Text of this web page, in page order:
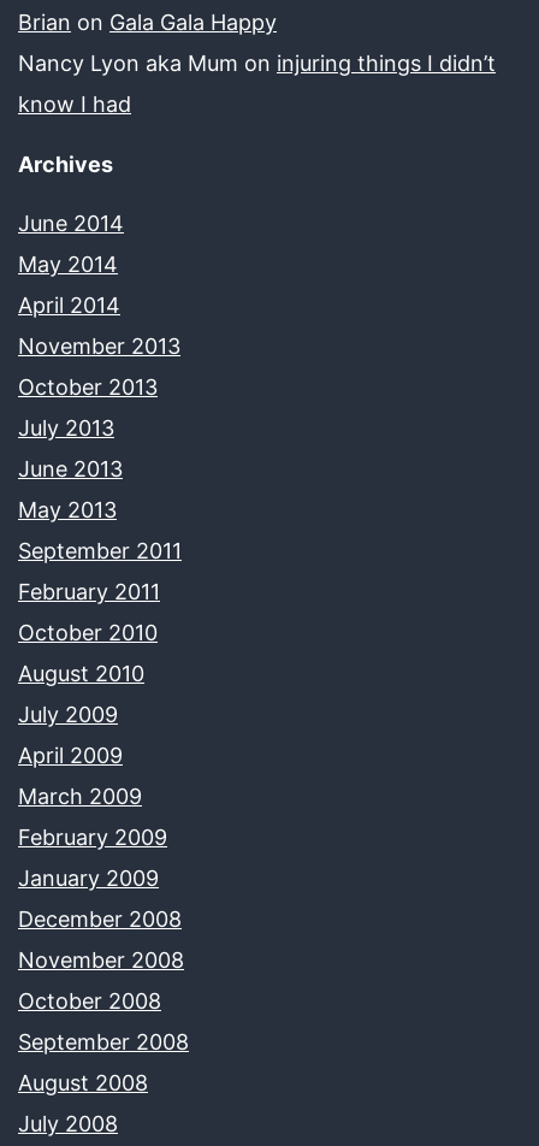
Brian on Gala Gala Happy
Nancy Lyon aka Mum on injuring things I didn’t
know I had
Archives
June 2014
May 2014
April 2014
November 2013
October 2013
July 2013
June 2013
May 2013
September 2011
February 2011
October 2010
August 2010
July 2009
April 2009
March 2009
February 2009
January 2009
December 2008
November 2008
October 2008
September 2008
August 2008
July 2008